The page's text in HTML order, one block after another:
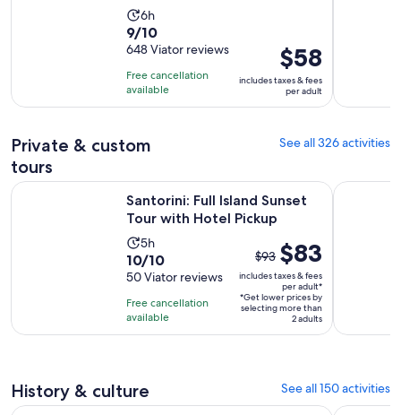
Activity
duration
is
6
hours
6h
9.0
out
of
10
with
reviews
9/10
648 Viator reviews
Free cancellation
available
Price
is
$58
per
$58
includes taxes & fees
per adult
Private & custom
tours
See all 326 activities
Santorini: Full Island Sunset
Tour with Hotel Pickup
Activity
duration
is
5
hours
5h
10.0
out
of
10
with
10/10
50 Viator reviews
Free cancellation
available
The
previous
price
was
and
$93 $83
includes taxes & fees
per adult*
*Get lower prices by
selecting more than
2 adults
Santorini: Full Island Sunset Tour with Hotel PickupOpens
Half-Day
History & culture See all 150 activities